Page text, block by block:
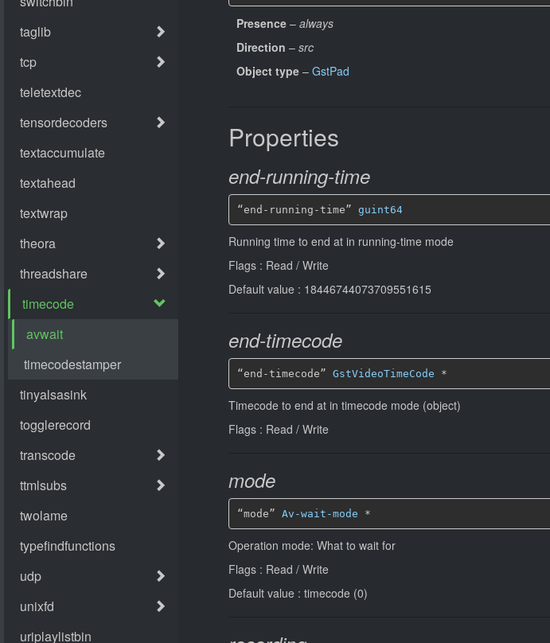
Presence – always
Direction – src
Object type – GstPad
Properties
end-running-time
“end-running-time” guint64
Running time to end at in running-time mode
Flags : Read / Write
Default value : 18446744073709551615
end-timecode
“end-timecode” GstVideoTimeCode *
Timecode to end at in timecode mode (object)
Flags : Read / Write
mode
“mode” Av-wait-mode *
Operation mode: What to wait for
Flags : Read / Write
Default value : timecode (0)